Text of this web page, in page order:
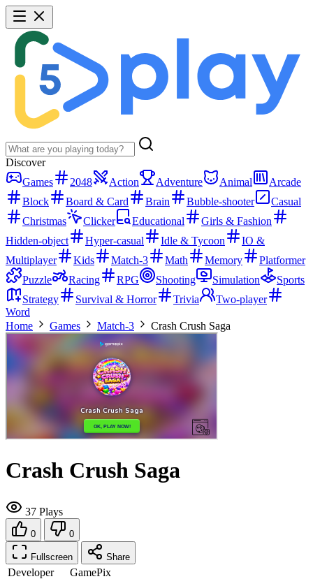
Discover
Games
2048 Action Adventure Animal
Arcade
Block
Board & Card Brain Bubble-shooter
Casual
Christmas
Clicker Educational
Girls & Fashion
Hidden-object
Hyper-casual Idle & Tycoon
IO &
Multiplayer
Kids Match-3 Math Memory
Platformer
Puzzle
Racing RPG Shooting Simulation
Sports
Strategy
Survival & Horror Trivia
Two-player
Word
Home
Games Match-3 Crash Crush Saga
Crash Crush Saga
37 Plays
0 0
Fullscreen Share
Developer
GamePix